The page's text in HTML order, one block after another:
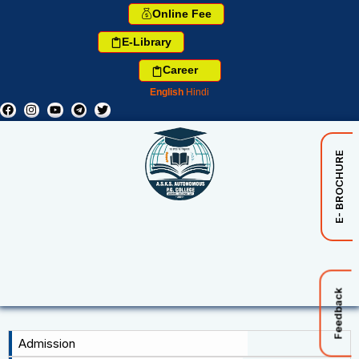
Online Fee
E-Library
Career
English Hindi
E- BROCHURE
Feedback
Admission